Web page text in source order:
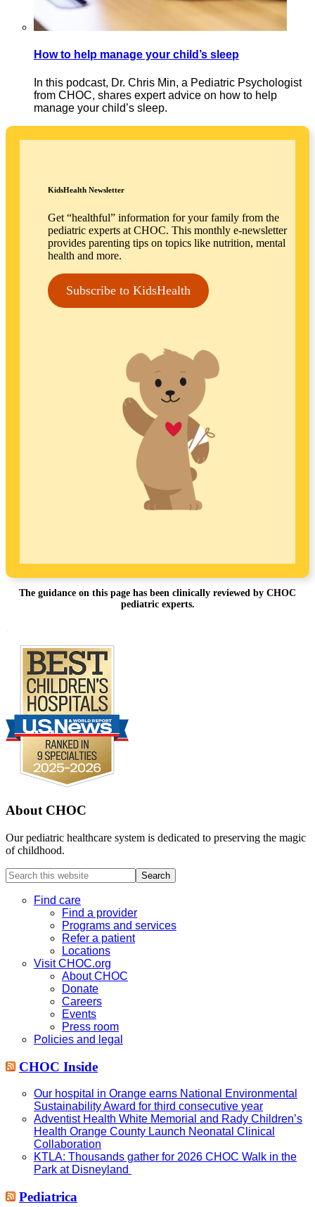
How to help manage your child’s sleep
In this podcast, Dr. Chris Min, a Pediatric Psychologist
from CHOC, shares expert advice on how to help
manage your child’s sleep.
KidsHealth Newsletter
Get “healthful” information for your family from the
pediatric experts at CHOC. This monthly e-newsletter
provides parenting tips on topics like nutrition, mental
health and more.
Subscribe to KidsHealth
The guidance on this page has been clinically reviewed by CHOC
pediatric experts.
About CHOC
Our pediatric healthcare system is dedicated to preserving the magic
of childhood.
Search
this
websiteFind care
Find a provider
Programs and services
Refer a patient
Locations
Visit CHOC.org
About CHOC
Donate
Careers
Events
Press room
Policies and legal
CHOC Inside
Our hospital in Orange earns National Environmental
Sustainability Award for third consecutive year
Adventist Health White Memorial and Rady Children’s
Health Orange County Launch Neonatal Clinical
Collaboration
KTLA: Thousands gather for 2026 CHOC Walk in the
Park at Disneyland
Pediatrica